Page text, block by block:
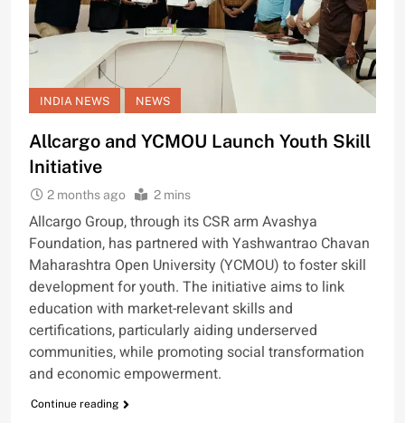
INDIA NEWS NEWS
Allcargo and YCMOU Launch Youth Skill
Initiative
2 months ago 2 mins
Allcargo Group, through its CSR arm Avashya
Foundation, has partnered with Yashwantrao Chavan
Maharashtra Open University (YCMOU) to foster skill
development for youth. The initiative aims to link
education with market-relevant skills and
certifications, particularly aiding underserved
communities, while promoting social transformation
and economic empowerment.
Continue reading